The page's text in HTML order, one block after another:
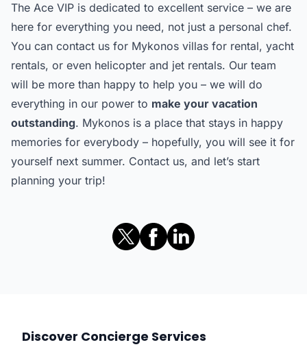
The Ace VIP is dedicated to excellent service – we are
here for everything you need, not just a personal chef.
You can contact us for Mykonos villas for rental, yacht
rentals, or even helicopter and jet rentals. Our team
will be more than happy to help you – we will do
everything in our power to make your vacation
outstanding. Mykonos is a place that stays in happy
memories for everybody – hopefully, you will see it for
yourself next summer. Contact us, and let’s start
planning your trip!
Discover Concierge Services